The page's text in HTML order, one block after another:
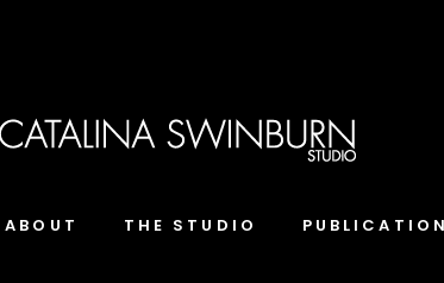
ABOUT THE STUDIO